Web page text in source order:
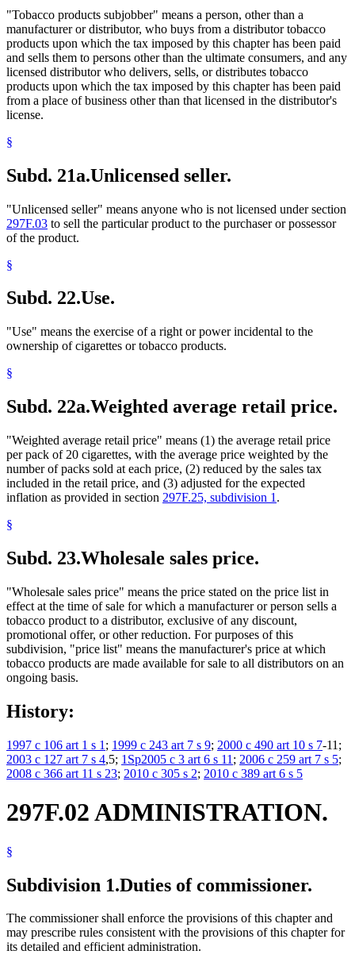
"Tobacco products subjobber" means a person, other than a
manufacturer or distributor, who buys from a distributor tobacco
products upon which the tax imposed by this chapter has been paid
and sells them to persons other than the ultimate consumers, and any
licensed distributor who delivers, sells, or distributes tobacco
products upon which the tax imposed by this chapter has been paid
from a place of business other than that licensed in the distributor's
license.
§
Subd. 21a.Unlicensed seller.
"Unlicensed seller" means anyone who is not licensed under section
297F.03 to sell the particular product to the purchaser or possessor
of the product.
§
Subd. 22.Use.
"Use" means the exercise of a right or power incidental to the
ownership of cigarettes or tobacco products.
§
Subd. 22a.Weighted average retail price.
"Weighted average retail price" means (1) the average retail price
per pack of 20 cigarettes, with the average price weighted by the
number of packs sold at each price, (2) reduced by the sales tax
included in the retail price, and (3) adjusted for the expected
inflation as provided in section 297F.25, subdivision 1 .
§
Subd. 23.Wholesale sales price.
"Wholesale sales price" means the price stated on the price list in
effect at the time of sale for which a manufacturer or person sells a
tobacco product to a distributor, exclusive of any discount,
promotional offer, or other reduction. For purposes of this
subdivision, "price list" means the manufacturer's price at which
tobacco products are made available for sale to all distributors on an
ongoing basis.
History:
1997 c 106 art 1 s 1 ; 1999 c 243 art 7 s 9; 2000 c 490 art 10 s 7-11;
2003 c 127 art 7 s 4,5; 1Sp2005 c 3 art 6 s 11 ; 2006 c 259 art 7 s 5;
2008 c 366 art 11 s 23; 2010 c 305 s 2; 2010 c 389 art 6 s 5
297F.02 ADMINISTRATION.
§
Subdivision 1.Duties of commissioner.
The commissioner shall enforce the provisions of this chapter and
may prescribe rules consistent with the provisions of this chapter for
its detailed and efficient administration.